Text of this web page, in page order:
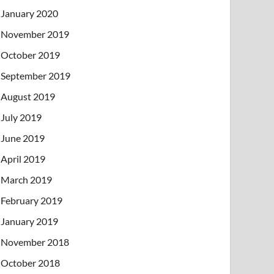
January 2020
November 2019
October 2019
September 2019
August 2019
July 2019
June 2019
April 2019
March 2019
February 2019
January 2019
November 2018
October 2018